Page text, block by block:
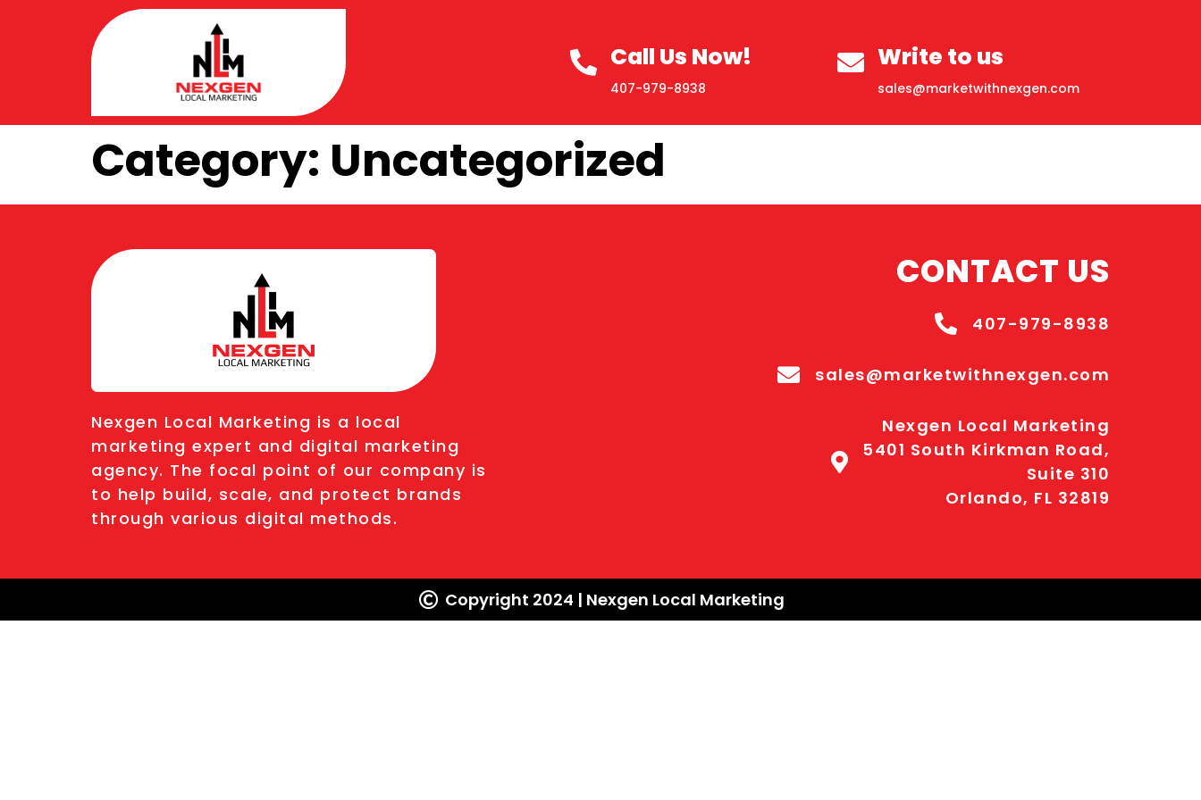
Call Us Now!
407-979-8938
Write to us
sales@marketwithnexgen.com
Category: Uncategorized
Nexgen Local Marketing is a local
marketing expert and digital marketing
agency. The focal point of our company is
to help build, scale, and protect brands
through various digital methods.
CONTACT US
407-979-8938
sales@marketwithnexgen.com
Nexgen Local Marketing
5401 South Kirkman Road,
Suite 310
Orlando, FL 32819
Copyright 2024 | Nexgen Local Marketing